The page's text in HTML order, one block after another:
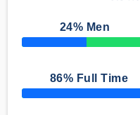
24% Men
50% Complete
86% Full Time
50% Complete